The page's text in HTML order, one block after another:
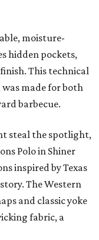
moisture-
hidden pockets,
This technical
was made for both
barbecue.
steal the spotlight,
Polo in Shiner
inspired by Texas
The Western
and classic yoke
fabric, a